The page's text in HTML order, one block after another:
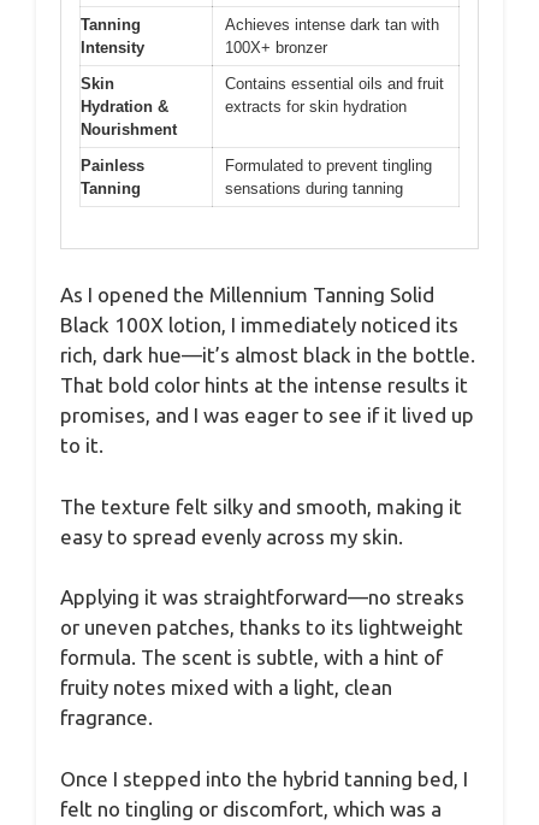
Tanning
Intensity
Achieves intense dark tan with
100X+ bronzer
Skin
Hydration &
Nourishment
Contains essential oils and fruit
extracts for skin hydration
Painless
Tanning
Formulated to prevent tingling
sensations during tanning
As I opened the Millennium Tanning Solid
Black 100X lotion, I immediately noticed its
rich, dark hue—it’s almost black in the bottle.
That bold color hints at the intense results it
promises, and I was eager to see if it lived up
to it.
The texture felt silky and smooth, making it
easy to spread evenly across my skin.
Applying it was straightforward—no streaks
or uneven patches, thanks to its lightweight
formula. The scent is subtle, with a hint of
fruity notes mixed with a light, clean
fragrance.
Once I stepped into the hybrid tanning bed, I
felt no tingling or discomfort, which was a